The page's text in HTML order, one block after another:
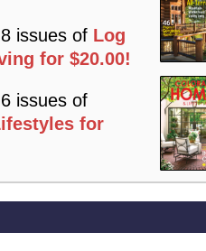
issues of Log
for $20.00!
issues of
for